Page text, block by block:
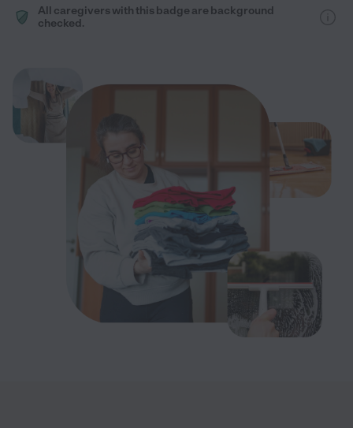
All caregivers with this badge are background
checked.